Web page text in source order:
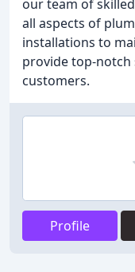
our team of
all aspects of
installations to
provide top-notch
customers.
Profile